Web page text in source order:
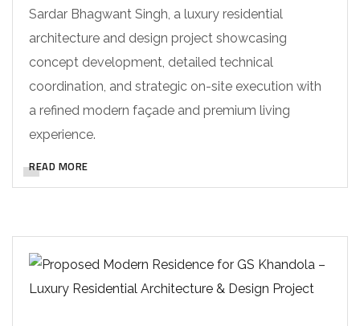
Sardar Bhagwant Singh, a luxury residential
architecture and design project showcasing
concept development, detailed technical
coordination, and strategic on-site execution with
a refined modern façade and premium living
experience.
READ MORE